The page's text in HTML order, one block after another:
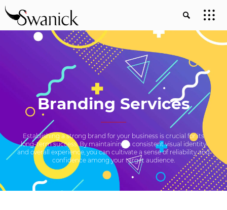
Branding Services
Establishing a strong brand for your business is crucial for its
long-term success. By maintaining a consistent visual identity
and overall experience, you can cultivate a sense of reliability and
confidence among your target audience.